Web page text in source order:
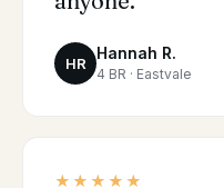
HR
Hannah R.
4 BR · Eastvale
★★★★★